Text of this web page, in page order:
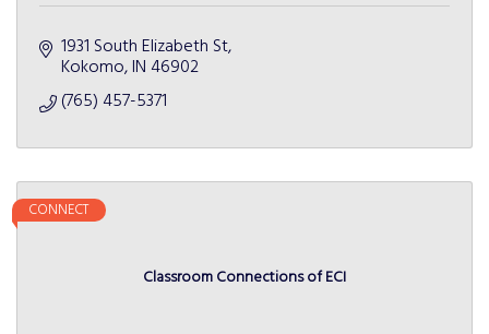
1931 South Elizabeth St
Kokomo IN 46902
(765) 457-5371
Classroom Connections of ECI
CONNECT